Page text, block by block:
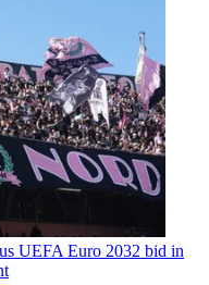
UEFA Euro 2032 bid in